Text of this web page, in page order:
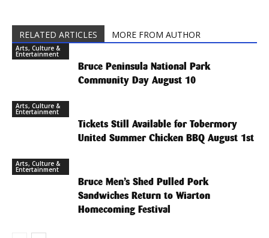
RELATED ARTICLES MORE FROM AUTHOR
Arts, Culture &
Entertainment
Bruce Peninsula National Park
Community Day August 10
Arts, Culture &
Entertainment
Tickets Still Available for Tobermory
United Summer Chicken BBQ August 1st
Arts, Culture &
Entertainment
Bruce Men’s Shed Pulled Pork
Sandwiches Return to Wiarton
Homecoming Festival